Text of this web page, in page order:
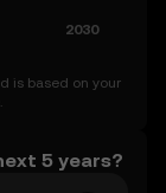
is based on your
5 years?